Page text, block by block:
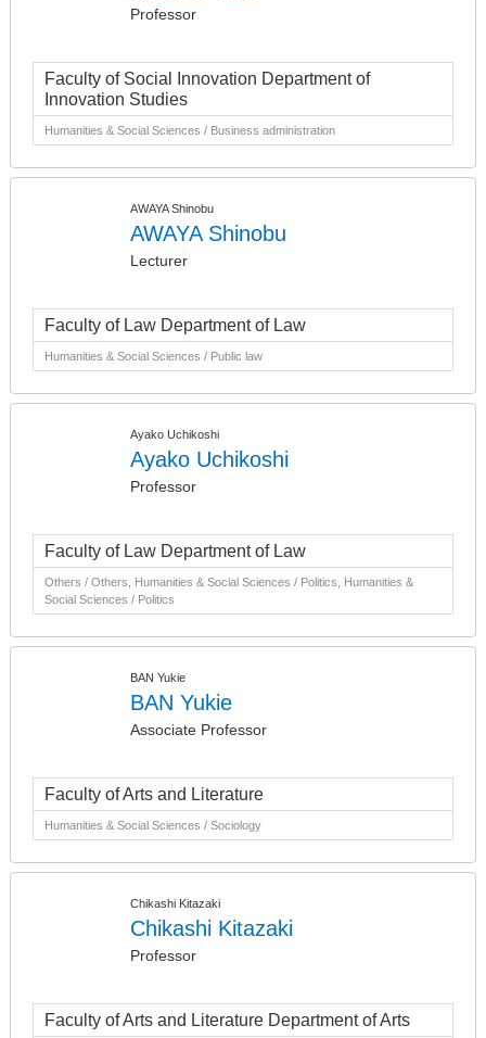
Professor
Faculty of Social Innovation Department of
Innovation Studies
Humanities & Social Sciences / Business administration
AWAYA Shinobu
AWAYA Shinobu
Lecturer
Faculty of Law Department of Law
Humanities & Social Sciences / Public law
Ayako Uchikoshi
Ayako Uchikoshi
Professor
Faculty of Law Department of Law
Others / Others, Humanities & Social Sciences / Politics, Humanities &
Social Sciences / Politics
BAN Yukie
BAN Yukie
Associate Professor
Faculty of Arts and Literature
Humanities & Social Sciences / Sociology
Chikashi Kitazaki
Chikashi Kitazaki
Professor
Faculty of Arts and Literature Department of Arts